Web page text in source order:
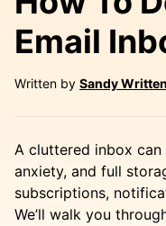
Email
Written by Sandy
A cluttered inbox can
anxiety, and full
subscriptions,
We’ll walk you